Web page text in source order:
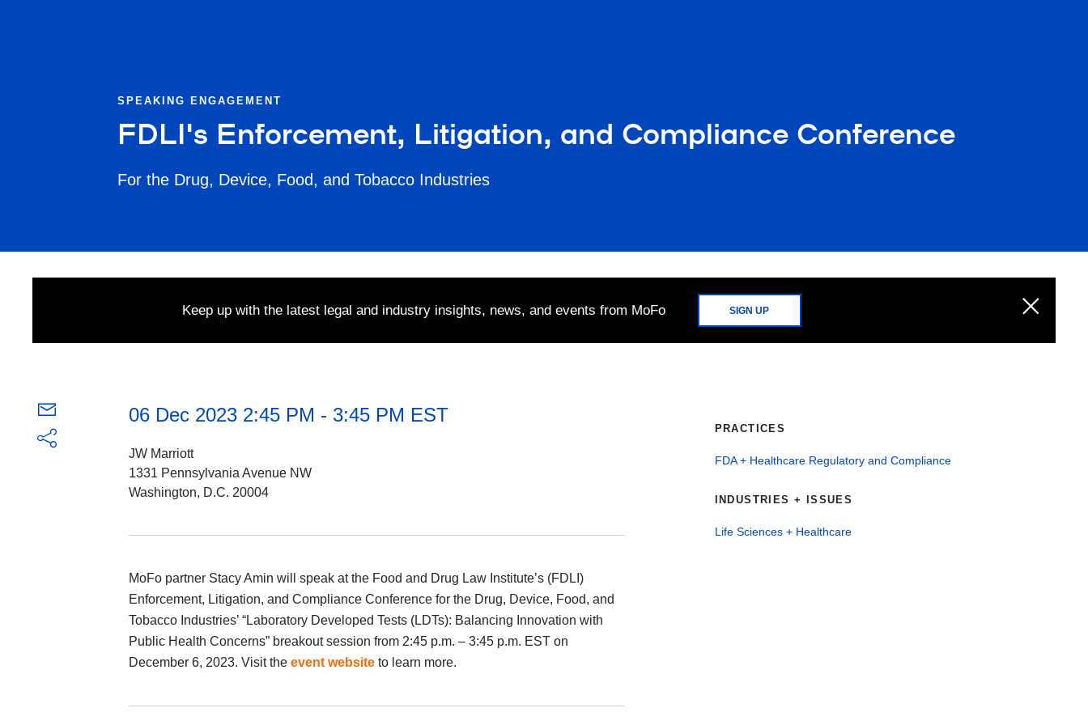
SPEAKING ENGAGEMENT
FDLI's Enforcement, Litigation, and Compliance Conference
For the Drug, Device, Food, and Tobacco Industries
Keep up with the latest legal and industry insights, news, and events from MoFo SIGN UP
06 Dec 2023 2:45 PM - 3:45 PM EST
JW Marriott
1331 Pennsylvania Avenue NW
Washington, D.C. 20004
MoFo partner Stacy Amin will speak at the Food and Drug Law Institute’s (FDLI)
Enforcement, Litigation, and Compliance Conference for the Drug, Device, Food, and
Tobacco Industries’ “Laboratory Developed Tests (LDTs): Balancing Innovation with
Public Health Concerns” breakout session from 2:45 p.m. – 3:45 p.m. EST on
December 6, 2023. Visit the event websiteto learn more.
PRACTICES
FDA + Healthcare Regulatory and Compliance
INDUSTRIES + ISSUES
Life Sciences + Healthcare